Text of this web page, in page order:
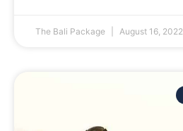
The Bali Package August 16, 2022